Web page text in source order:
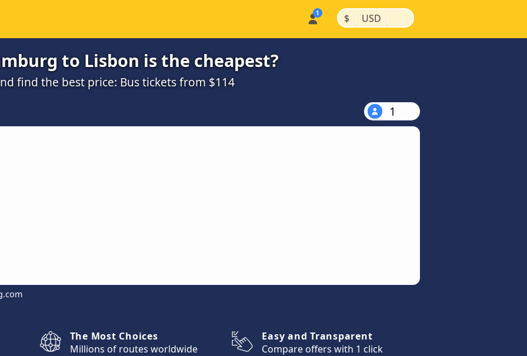
$ | USD |
to Lisbon is the cheapest?
find the best price: Bus tickets from $114
1
The Most Choices
Millions of routes worldwide
Easy and Transparent
Compare offers with 1 click